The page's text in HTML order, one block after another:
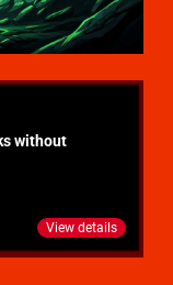
without
View details